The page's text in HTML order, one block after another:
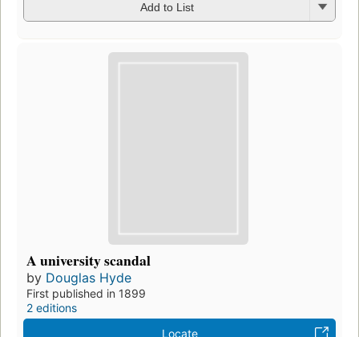
Add to List
A university scandal
by Douglas Hyde
First published in 1899
2 editions
Locate